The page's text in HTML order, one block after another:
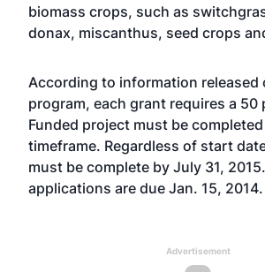
biomass crops, such as
donax, miscanthus, seed crops
According to information released
program, each grant requires a 50
Funded project must be
timeframe. Regardless of start
must be complete by July 31,
applications are due Jan. 15, 2014.
Advertisement